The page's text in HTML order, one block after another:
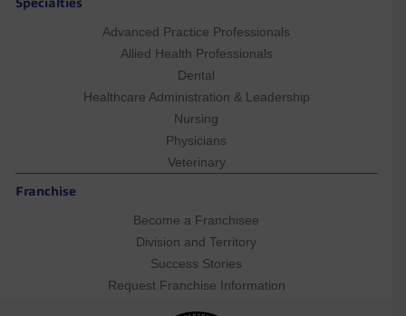
Specialties
Advanced Practice Professionals
Allied Health Professionals
Dental
Healthcare Administration & Leadership
Nursing
Physicians
Veterinary
Franchise
Become a Franchisee
Division and Territory
Success Stories
Request Franchise Information